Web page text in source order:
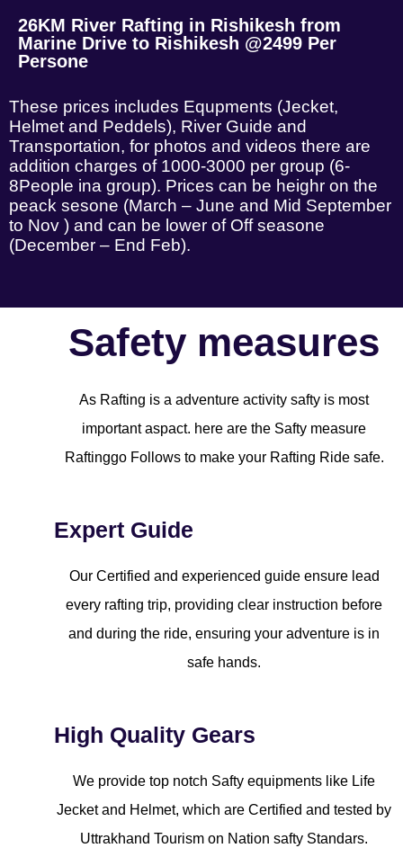
26KM River Rafting in Rishikesh from
Marine Drive to Rishikesh @2499 Per
Persone
These prices includes Equpments (Jecket,
Helmet and Peddels), River Guide and
Transportation, for photos and videos there are
addition charges of 1000-3000 per group (6-
8People ina group). Prices can be heighr on the
peack sesone (March – June and Mid September
to Nov ) and can be lower of Off seasone
(December – End Feb).
Safety measures
As Rafting is a adventure activity safty is most
important aspact. here are the Safty measure
Raftinggo Follows to make your Rafting Ride safe.
Expert Guide
Our Certified and experienced guide ensure lead
every rafting trip, providing clear instruction before
and during the ride, ensuring your adventure is in
safe hands.
High Quality Gears
We provide top notch Safty equipments like Life
Jecket and Helmet, which are Certified and tested by
Uttrakhand Tourism on Nation safty Standars.